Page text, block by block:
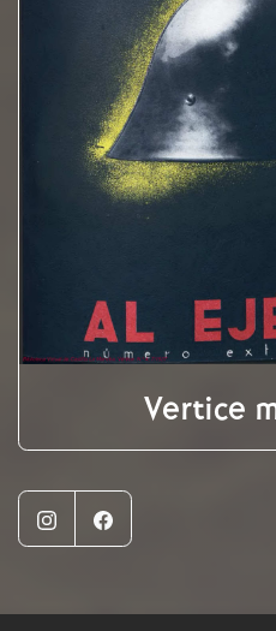
Vertice
InstagramFacebook